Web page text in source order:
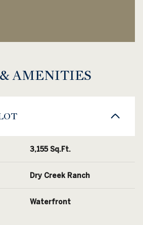
AMENITIES
3,155 Sq.Ft.
Dry Creek Ranch
Waterfront